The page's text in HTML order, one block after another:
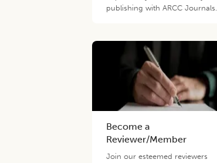
publishing with ARCC Journals.
Become a
Reviewer/Member
Join our esteemed reviewers